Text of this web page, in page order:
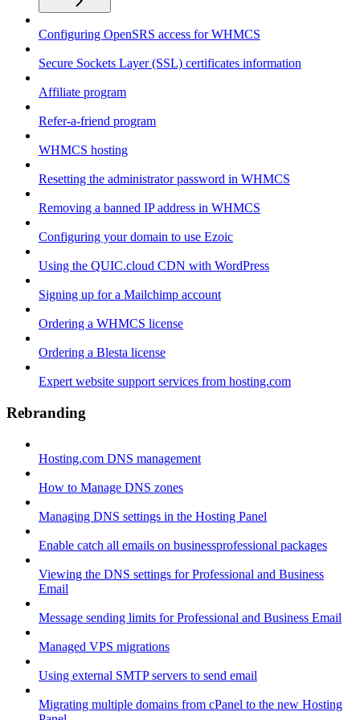
Configuring OpenSRS access for WHMCS
Secure Sockets Layer (SSL) certificates information
Affiliate program
Refer-a-friend program
WHMCS hosting
Resetting the administrator password in WHMCS
Removing a banned IP address in WHMCS
Configuring your domain to use Ezoic
Using the QUIC.cloud CDN with WordPress
Signing up for a Mailchimp account
Ordering a WHMCS license
Ordering a Blesta license
Expert website support services from hosting.com
Rebranding
Hosting.com DNS management
How to Manage DNS zones
Managing DNS settings in the Hosting Panel
Enable catch all emails on businessprofessional packages
Viewing the DNS settings for Professional and Business
Email
Message sending limits for Professional and Business Email
Managed VPS migrations
Using external SMTP servers to send email
Migrating multiple domains from cPanel to the new Hosting